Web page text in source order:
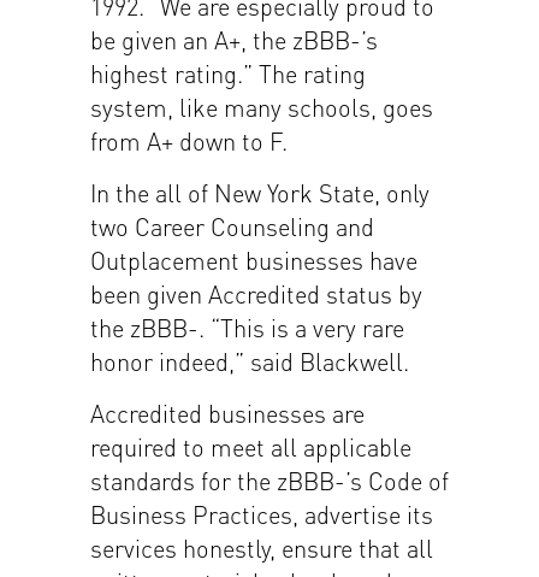
be given an A+, the zBBB-’s
highest rating.” The rating
system, like many schools, goes
from A+ down to F.
In the all of New York State, only
two Career Counseling and
Outplacement businesses have
been given Accredited status by
the zBBB-. “This is a very rare
honor indeed,” said Blackwell.
Accredited businesses are
required to meet all applicable
standards for the zBBB-’s Code of
Business Practices, advertise its
services honestly, ensure that all